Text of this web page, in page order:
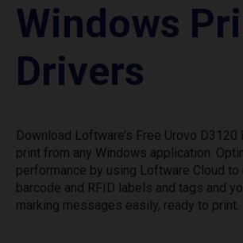
Windows
Drivers
Download Loftware’s Free Urovo
print from any Windows application.
performance by using Loftware Cloud to
barcode and RFID labels and tags and
marking messages easily, ready to print.